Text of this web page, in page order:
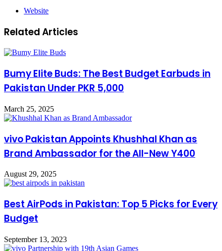
Website
Related Articles
Bumy Elite Buds: The Best Budget Earbuds in
Pakistan Under PKR 5,000
March 25, 2025
vivo Pakistan Appoints Khushhal Khan as
Brand Ambassador for the All-New Y400
August 29, 2025
Best AirPods in Pakistan: Top 5 Picks for Every
Budget
September 13, 2023